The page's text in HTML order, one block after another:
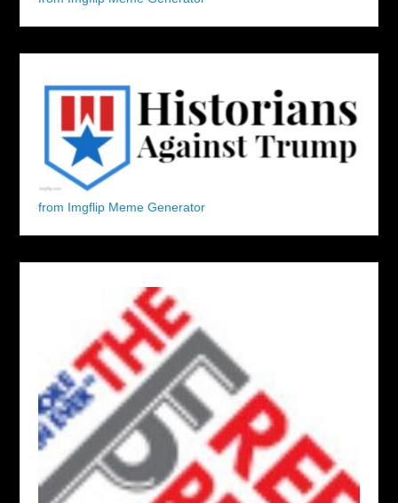
from Imgflip Meme Generator